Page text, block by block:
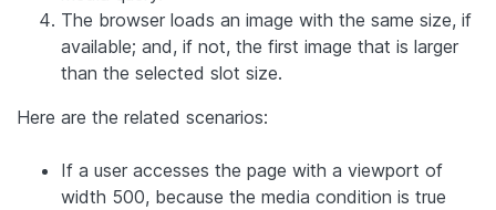
The browser loads an image with the same size, if
available; and, if not, the first image that is larger
than the selected slot size.
Here are the related scenarios:
If a user accesses the page with a viewport of
width 500, because the media condition is true